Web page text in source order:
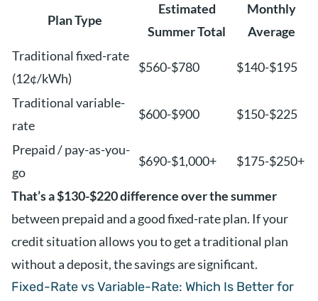
Plan Type
Estimated
Summer Total
Monthly
Average
Traditional fixed-rate
(12¢/kWh)
$560-$780 $140-$195
Traditional variable-
rate
$600-$900 $150-$225
Prepaid / pay-as-you-
go
$690-$1,000+ $175-$250+
That’s a $130-$220 difference over the summer
between prepaid and a good fixed-rate plan. If your
credit situation allows you to get a traditional plan
without a deposit, the savings are significant.
Fixed-Rate vs Variable-Rate: Which Is Better for